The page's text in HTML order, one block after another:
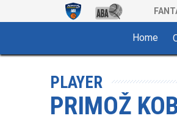
Home
PLAYER
PRIMOŽ